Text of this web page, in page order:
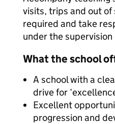
visits, trips and out of
required and take
under the
What the school
A school with a
drive for
Excellent
progression and